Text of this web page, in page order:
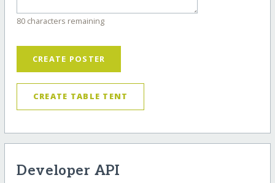
80 characters remaining
CREATE POSTER
CREATE TABLE TENT
Developer API